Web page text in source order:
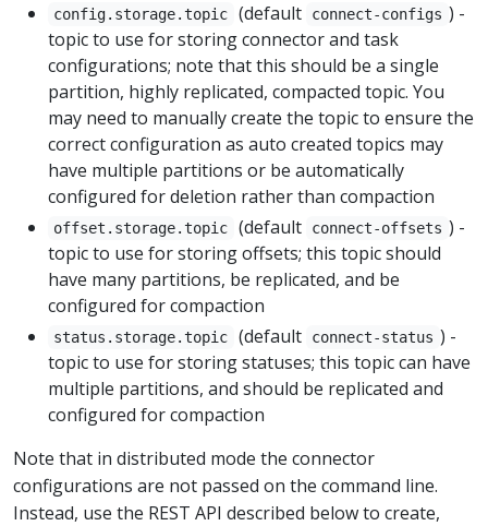
config.storage.topic (default connect-configs ) -
topic to use for storing connector and task
configurations; note that this should be a single
partition, highly replicated, compacted topic. You
may need to manually create the topic to ensure the
correct configuration as auto created topics may
have multiple partitions or be automatically
configured for deletion rather than compaction
offset.storage.topic (default connect-offsets ) -
topic to use for storing offsets; this topic should
have many partitions, be replicated, and be
configured for compaction
status.storage.topic (default connect-status ) -
topic to use for storing statuses; this topic can have
multiple partitions, and should be replicated and
configured for compaction
Note that in distributed mode the connector
configurations are not passed on the command line.
Instead, use the REST API described below to create,